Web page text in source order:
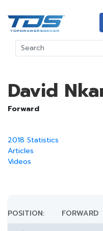
David
Forward
2018 Statistics
Articles
Videos
POSITION:
FORWARD